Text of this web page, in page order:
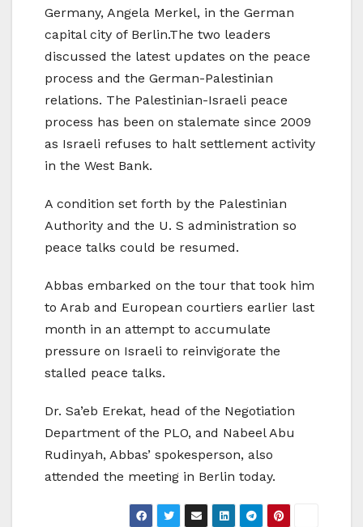
Germany, Angela Merkel, in the German
capital city of Berlin.The two leaders
discussed the latest updates on the peace
process and the German-Palestinian
relations. The Palestinian-Israeli peace
process has been on stalemate since 2009
as Israeli refuses to halt settlement activity
in the West Bank.
A condition set forth by the Palestinian
Authority and the U. S administration so
peace talks could be resumed.
Abbas embarked on the tour that took him
to Arab and European courtiers earlier last
month in an attempt to accumulate
pressure on Israeli to reinvigorate the
stalled peace talks.
Dr. Sa’eb Erekat, head of the Negotiation
Department of the PLO, and Nabeel Abu
Rudinyah, Abbas’ spokesperson, also
attended the meeting in Berlin today.